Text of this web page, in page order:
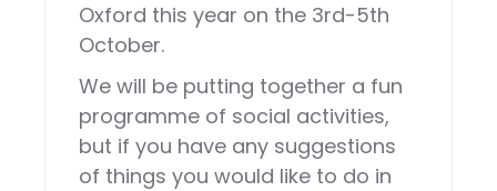
Oxford this year on the 3rd-5th
October.
We will be putting together a fun
programme of social activities,
but if you have any suggestions
of things you would like to do in